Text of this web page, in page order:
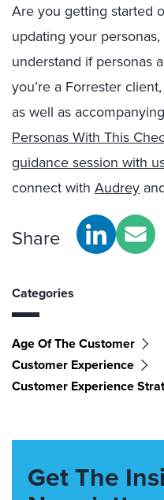
Are you getting started
updating your
understand if personas
you’re a Forrester
as well as
Personas With This
guidance session with
connect with Audrey
Share
Categories
Age Of The Customer
Customer Experience
Customer Experience
Get The